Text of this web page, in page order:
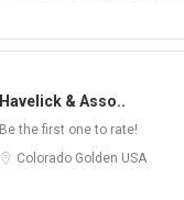
Havelick & Asso..
Be the first one to rate!
Colorado Golden USA